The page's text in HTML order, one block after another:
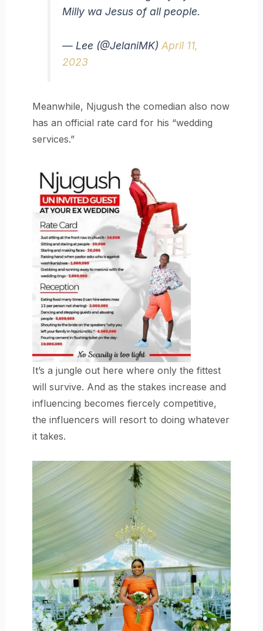
Milly wa Jesus of all people.
— Lee (@JelaniMK)April 11,
2023
Meanwhile, Njugush the comedian also now
has an official rate card for his “wedding
services.”
It’s a jungle out here where only the fittest
will survive. And as the stakes increase and
influencing becomes fiercely competitive,
the influencers will resort to doing whatever
it takes.